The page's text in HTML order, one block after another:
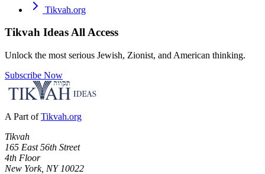
Tikvah.org
Tikvah IdeasAll Access
Unlock the most serious Jewish, Zionist, and American thinking.
Subscribe Now
A Part of Tikvah.org
Tikvah
165 East 56th Street
4th Floor
New York, NY 10022